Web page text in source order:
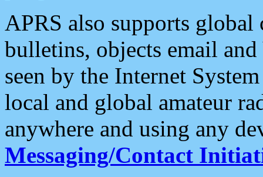
APRS also supports
bulletins, objects email and
seen by the Internet
local and global amateur
anywhere and using any
Messaging/Contact